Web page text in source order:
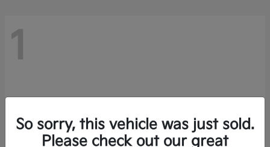
1
So sorry, this vehicle was just sold.
Please check out our great